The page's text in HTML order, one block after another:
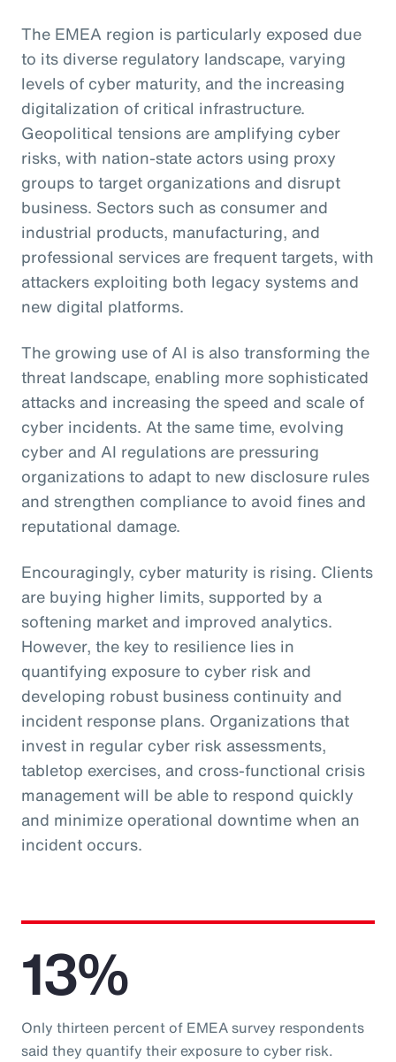
The EMEA region is particularly exposed due
to its diverse regulatory landscape, varying
levels of cyber maturity, and the increasing
digitalization of critical infrastructure.
Geopolitical tensions are amplifying cyber
risks, with nation-state actors using proxy
groups to target organizations and disrupt
business. Sectors such as consumer and
industrial products, manufacturing, and
professional services are frequent targets, with
attackers exploiting both legacy systems and
new digital platforms.
The growing use of AI is also transforming the
threat landscape, enabling more sophisticated
attacks and increasing the speed and scale of
cyber incidents. At the same time, evolving
cyber and AI regulations are pressuring
organizations to adapt to new disclosure rules
and strengthen compliance to avoid fines and
reputational damage.
Encouragingly, cyber maturity is rising. Clients
are buying higher limits, supported by a
softening market and improved analytics.
However, the key to resilience lies in
quantifying exposure to cyber risk and
developing robust business continuity and
incident response plans. Organizations that
invest in regular cyber risk assessments,
tabletop exercises, and cross-functional crisis
management will be able to respond quickly
and minimize operational downtime when an
incident occurs.
13%
Only thirteen percent of EMEA survey respondents
said they quantify their exposure to cyber risk.